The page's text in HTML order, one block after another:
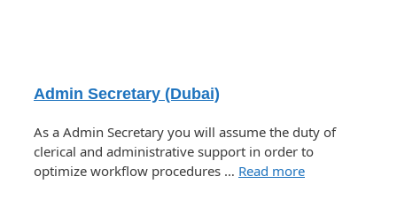
Admin Secretary (Dubai)
As a Admin Secretary you will assume the duty of
clerical and administrative support in order to
optimize workflow procedures … Read more